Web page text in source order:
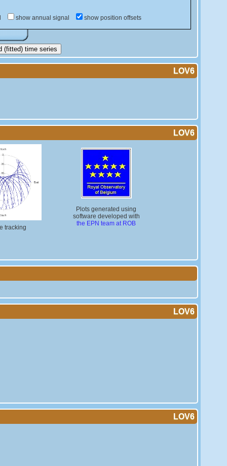
show annual signal show position offsets
(fitted) time series
LOV6
LOV6
Plots generated using
software developed with
the EPN team at ROB
tracking
LOV6
LOV6